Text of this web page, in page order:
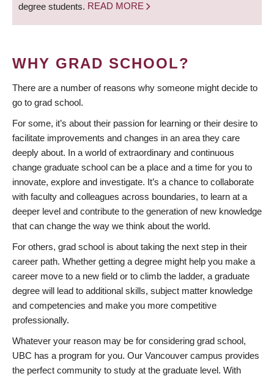
degree students. READ MORE
WHY GRAD SCHOOL?
There are a number of reasons why someone might decide to
go to grad school.
For some, it’s about their passion for learning or their desire to
facilitate improvements and changes in an area they care
deeply about. In a world of extraordinary and continuous
change graduate school can be a place and a time for you to
innovate, explore and investigate. It’s a chance to collaborate
with faculty and colleagues across boundaries, to learn at a
deeper level and contribute to the generation of new knowledge
that can change the way we think about the world.
For others, grad school is about taking the next step in their
career path. Whether getting a degree might help you make a
career move to a new field or to climb the ladder, a graduate
degree will lead to additional skills, subject matter knowledge
and competencies and make you more competitive
professionally.
Whatever your reason may be for considering grad school,
UBC has a program for you. Our Vancouver campus provides
the perfect community to study at the graduate level. With